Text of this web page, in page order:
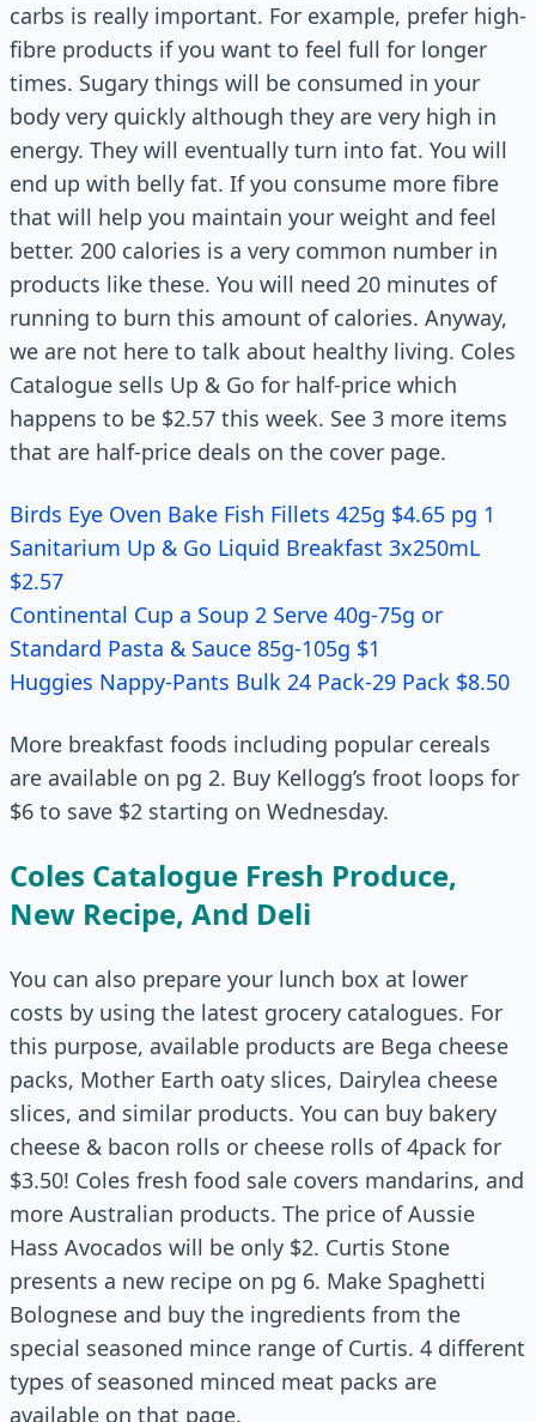
carbs is really important. For example, prefer high-
fibre products if you want to feel full for longer
times. Sugary things will be consumed in your
body very quickly although they are very high in
energy. They will eventually turn into fat. You will
end up with belly fat. If you consume more fibre
that will help you maintain your weight and feel
better. 200 calories is a very common number in
products like these. You will need 20 minutes of
running to burn this amount of calories. Anyway,
we are not here to talk about healthy living. Coles
Catalogue sells Up & Go for half-price which
happens to be $2.57 this week. See 3 more items
that are half-price deals on the cover page.
Birds Eye Oven Bake Fish Fillets 425g $4.65 pg 1
Sanitarium Up & Go Liquid Breakfast 3x250mL
$2.57
Continental Cup a Soup 2 Serve 40g-75g or
Standard Pasta & Sauce 85g-105g $1
Huggies Nappy-Pants Bulk 24 Pack-29 Pack $8.50
More breakfast foods including popular cereals
are available on pg 2. Buy Kellogg’s froot loops for
$6 to save $2 starting on Wednesday.
Coles Catalogue Fresh Produce,
New Recipe, And Deli
You can also prepare your lunch box at lower
costs by using the latest grocery catalogues. For
this purpose, available products are Bega cheese
packs, Mother Earth oaty slices, Dairylea cheese
slices, and similar products. You can buy bakery
cheese & bacon rolls or cheese rolls of 4pack for
$3.50! Coles fresh food sale covers mandarins, and
more Australian products. The price of Aussie
Hass Avocados will be only $2. Curtis Stone
presents a new recipe on pg 6. Make Spaghetti
Bolognese and buy the ingredients from the
special seasoned mince range of Curtis. 4 different
types of seasoned minced meat packs are
available on that page.